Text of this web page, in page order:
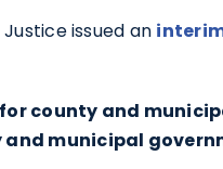
issued an
for county and
municipal